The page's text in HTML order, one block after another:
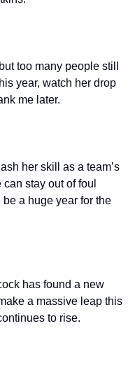
too many people still
year, watch her drop
me later.
her skill as a team’s
stay out of foul
a huge year for the
has found a new
a massive leap this
to rise.